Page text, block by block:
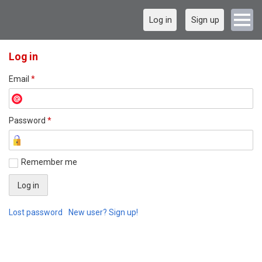
Log in Sign up
Log in
Email *
Password *
Remember me
Lost password New user? Sign up!